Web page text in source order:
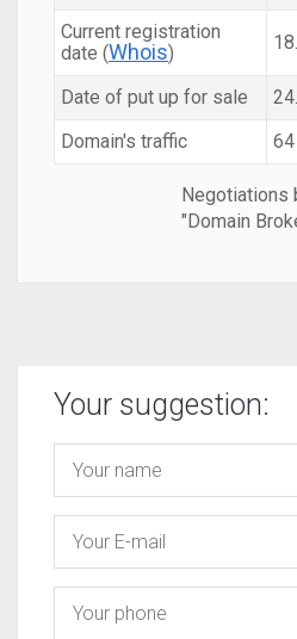
Current registration
date (Whois)
Date of put up for sale
Domain's traffic
64
Negotiations
"Domain
Your suggestion: